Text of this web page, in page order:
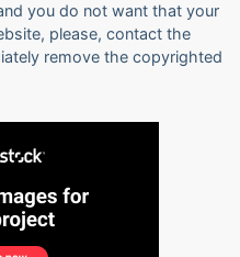
you do not want that your
please, contact the
remove the copyrighted